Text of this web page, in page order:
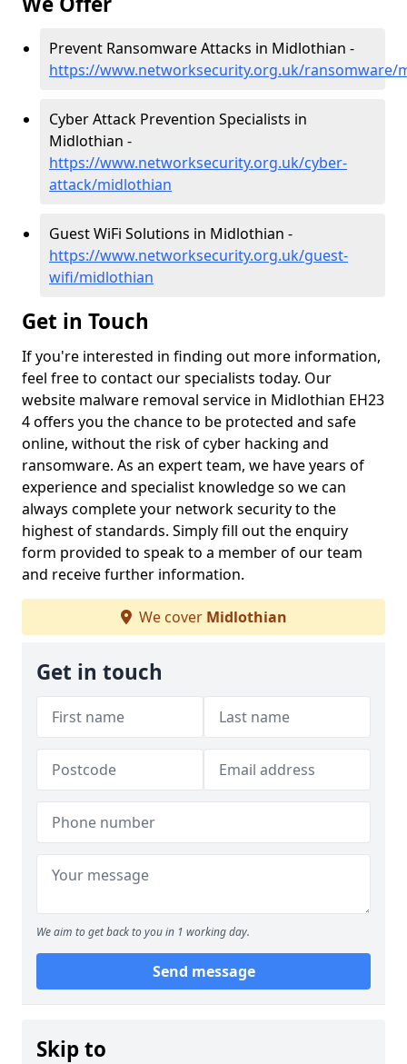
Prevent Ransomware Attacks in Midlothian -
https://www.networksecurity.org.uk/ransomware/
Cyber Attack Prevention Specialists in
Midlothian -
https://www.networksecurity.org.uk/cyber-
attack/midlothian
Guest WiFi Solutions in Midlothian -
https://www.networksecurity.org.uk/guest-
wifi/midlothian
Get in Touch
If you're interested in finding out more information,
feel free to contact our specialists today. Our
website malware removal service in Midlothian EH23
4 offers you the chance to be protected and safe
online, without the risk of cyber hacking and
ransomware. As an expert team, we have years of
experience and specialist knowledge so we can
always complete your network security to the
highest of standards. Simply fill out the enquiry
form provided to speak to a member of our team
and receive further information.
We cover Midlothian
Get in touch
We aim to get back to you in 1 working day.
Send message
Skip to